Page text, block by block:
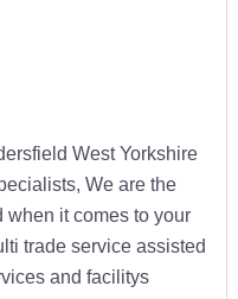
West Yorkshire
We are the
it comes to your
trade service assisted
and facilitys